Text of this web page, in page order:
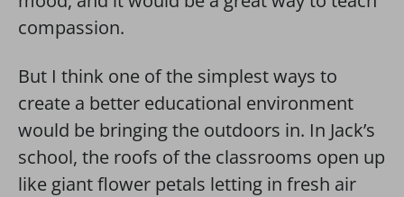
compassion.
But I think one of the simplest ways to
create a better educational environment
would be bringing the outdoors in. In Jack’s
school, the roofs of the classrooms open up
like giant flower petals letting in fresh air